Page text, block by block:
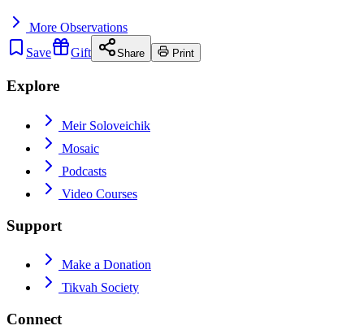
More Observations
Save
Gift Share Print
Explore
Meir Soloveichik
Mosaic
Podcasts
Video Courses
Support
Make a Donation
Tikvah Society
Connect